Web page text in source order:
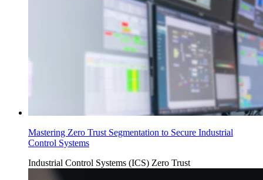
Mastering Zero Trust Segmentation to Secure Industrial
Control Systems
Industrial Control Systems (ICS) Zero Trust